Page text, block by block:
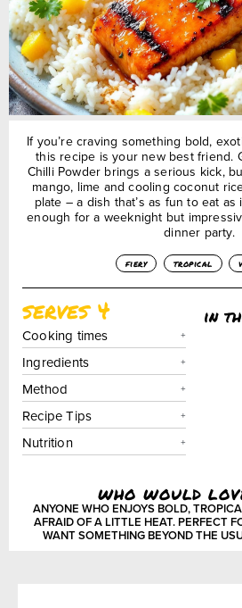
If you’re craving something bold,
this recipe is your new best friend.
Chilli Powder brings a serious kick,
mango, lime and cooling coconut
plate – a dish that’s as fun to eat as
enough for a weeknight but
dinner party.
fiery tropical
serves 4
Cooking times
Ingredients
Method
Recipe Tips
Nutrition
in
who would
ANYONE WHO ENJOYS BOLD,
AFRAID OF A LITTLE HEAT. PERFECT
WANT SOMETHING BEYOND THE